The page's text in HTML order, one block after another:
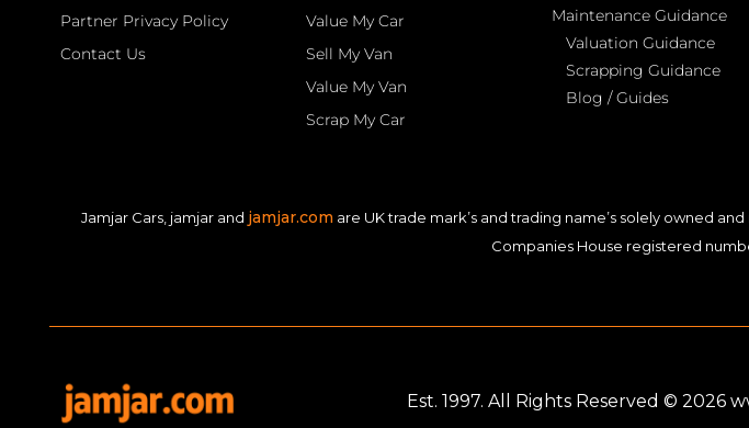
Partner Privacy Policy
Contact Us
Value My Car
Sell My Van
Value My Van
Scrap My Car
Maintenance Guidance
Valuation Guidance
Scrapping Guidance
Blog / Guides
Jamjar Cars, jamjar and jamjar.com are UK trade mark’s and trading name’s solely owned
Companies House registered
Est. 1997. All Rights Reserved © 2026